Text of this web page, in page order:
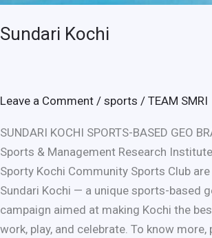
Sundari Kochi
Leave a Comment / sports / TEAM SMRI
SUNDARI KOCHI SPORTS-BASED GEO
Sports & Management Research
Sporty Kochi Community Sports Club
Sundari Kochi — a unique sports-based
campaign aimed at making Kochi the
work, play, and celebrate. To know